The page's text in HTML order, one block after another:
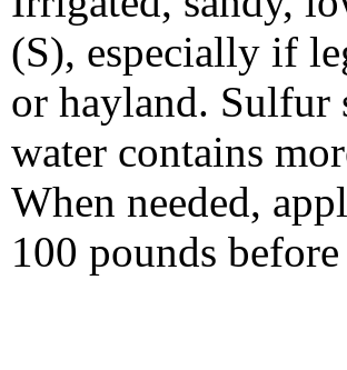
(S), especially if
or hayland. Sulfur
water contains
When needed,
100 pounds